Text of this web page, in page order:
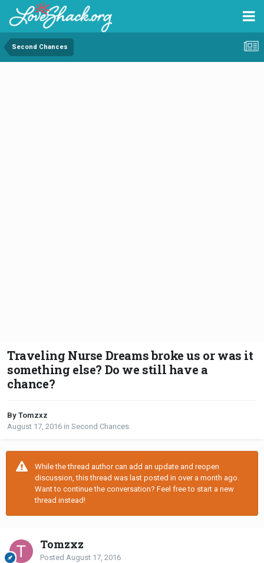
Second Chances
Traveling Nurse Dreams broke us or was it
something else? Do we still have a
chance?
By Tomzxz
August 17, 2016 in Second Chances
While the thread author can add an update and reopen
discussion, this thread was last posted in over a month ago.
Want to continue the conversation? Feel free to start a new
thread instead!
Tomzxz
Posted August 17, 2016